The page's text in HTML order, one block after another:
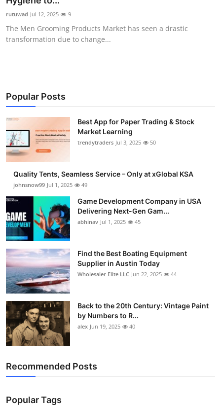
Guest Posting
Crypto
Finance
Tech
General
Real Estate
Support Number
How To
Top 10
rutuwad Jul 12, 2025 9
The Men Grooming Products Market has seen a drastic
transformation due to change...
Popular Posts
Best App for Paper Trading & Stock
Market Learning
trendytraders Jul 3, 2025 50
Quality Tents, Seamless Service – Only at xGlobal KSA
johnsnow99 Jul 1, 2025 49
Game Development Company in USA
Delivering Next-Gen Gam...
abhinav Jul 1, 2025 45
Find the Best Boating Equipment
Supplier in Austin Today
Wholesaler Elite LLC Jun 22, 2025 44
Back to the 20th Century: Vintage Paint
by Numbers to R...
alex Jun 19, 2025 40
Recommended Posts
Popular Tags